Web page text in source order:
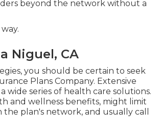
beyond the network without a
Niguel, CA
you should be certain to seek
Plans Company. Extensive
wide series of health care solutions.
and wellness benefits, might limit
plan's network, and usually call